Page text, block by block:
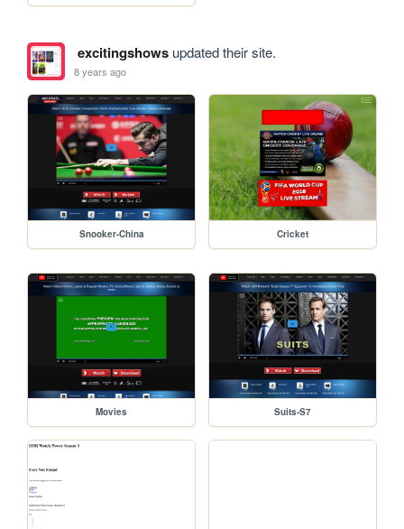
excitingshowsupdated their site.
8 years ago
Snooker-China Cricket
Movies Suits-S7